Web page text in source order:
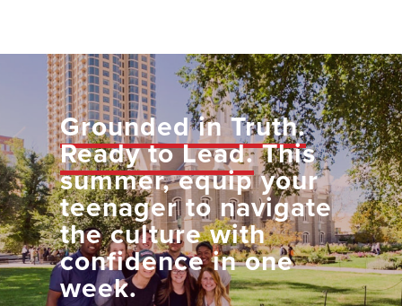
Grounded in Truth.
Ready to Lead.This
summer, equip your
teenager to navigate
the culture with
confidence in one
week.